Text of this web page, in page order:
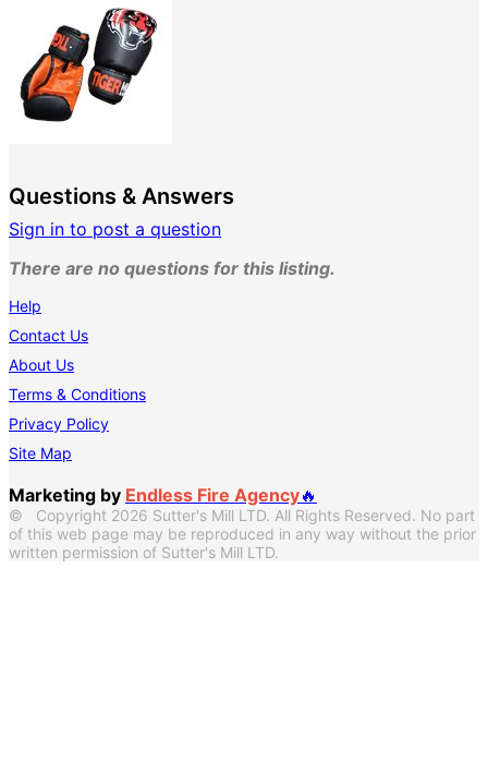
Questions & Answers
Sign in to post a question
There are no questions for this listing.
Help
Contact Us
About Us
Terms & Conditions
Privacy Policy
Site Map
Marketing by Endless Fire Agency🔥
© Copyright 2026 Sutter's Mill LTD. All Rights Reserved. No part
of this web page may be reproduced in any way without the prior
written permission of Sutter's Mill LTD.